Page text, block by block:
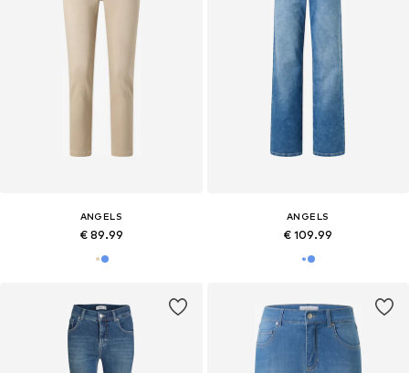
ANGELS
€ 89.99
ANGELS
€ 109.99